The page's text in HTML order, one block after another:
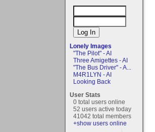
Lonely Images
"The Pilot" - AI
Three Amigettes - AI
"The Bus Driver" - A...
M4R1LYN - AI
Looking Back
User Stats
0 total users online
52 users active today
41042 total members
+show users online